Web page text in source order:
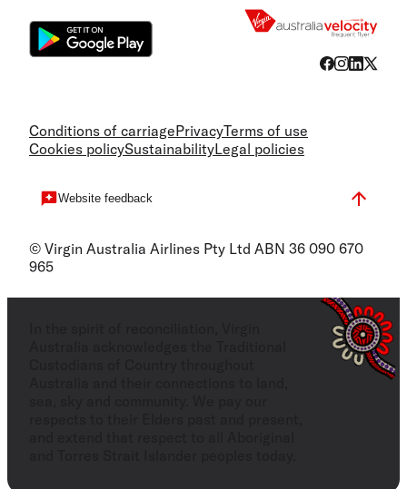
Conditions of carriagePrivacyTerms of use
Cookies policySustainabilityLegal policies
Website feedback
© Virgin Australia Airlines Pty Ltd ABN 36 090 670
965